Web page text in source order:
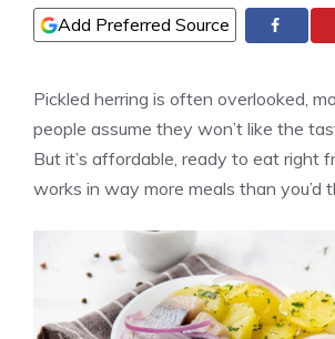
Add Preferred Source
Pickled herring is often overlooked,
people assume they won’t like the
But it’s affordable, ready to eat right
works in way more meals than you’d